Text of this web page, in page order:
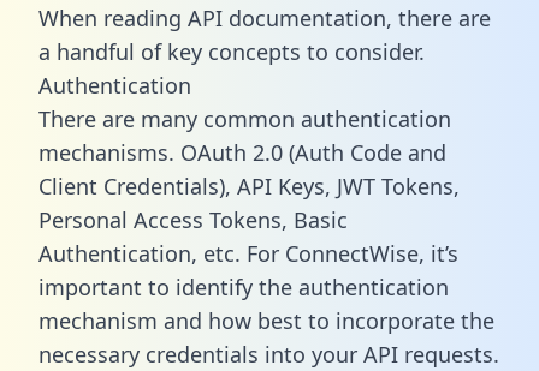
When reading API documentation, there are
a handful of key concepts to consider.
Authentication
There are many common authentication
mechanisms. OAuth 2.0 (Auth Code and
Client Credentials), API Keys, JWT Tokens,
Personal Access Tokens, Basic
Authentication, etc. For ConnectWise, it’s
important to identify the authentication
mechanism and how best to incorporate the
necessary credentials into your API requests.